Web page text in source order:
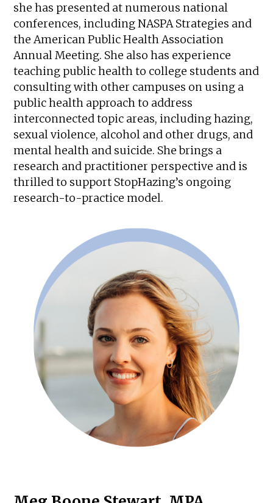
she has presented at numerous national
conferences, including NASPA Strategies and
the American Public Health Association
Annual Meeting. She also has experience
teaching public health to college students and
consulting with other campuses on using a
public health approach to address
interconnected topic areas, including hazing,
sexual violence, alcohol and other drugs, and
mental health and suicide. She brings a
research and practitioner perspective and is
thrilled to support StopHazing’s ongoing
research-to-practice model.